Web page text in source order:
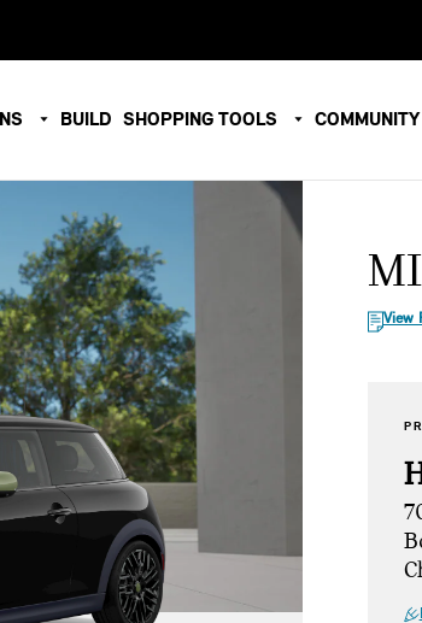
BUILD SHOPPING TOOLS COMMUNITY
View